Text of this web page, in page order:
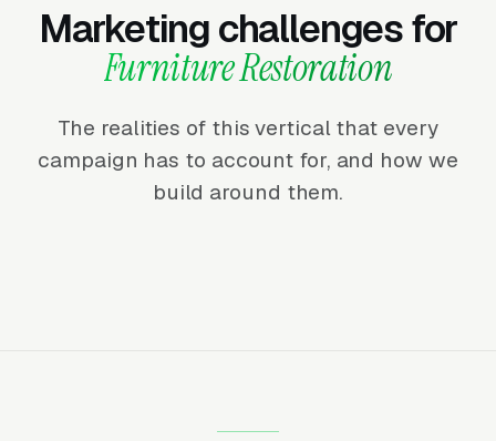
Marketing challenges for
Furniture Restoration
The realities of this vertical that every
campaign has to account for, and how we
build around them.